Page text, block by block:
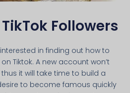
Followers
in finding out how to
Tiktok. A new account won’t
it will take time to build a
to become famous quickly